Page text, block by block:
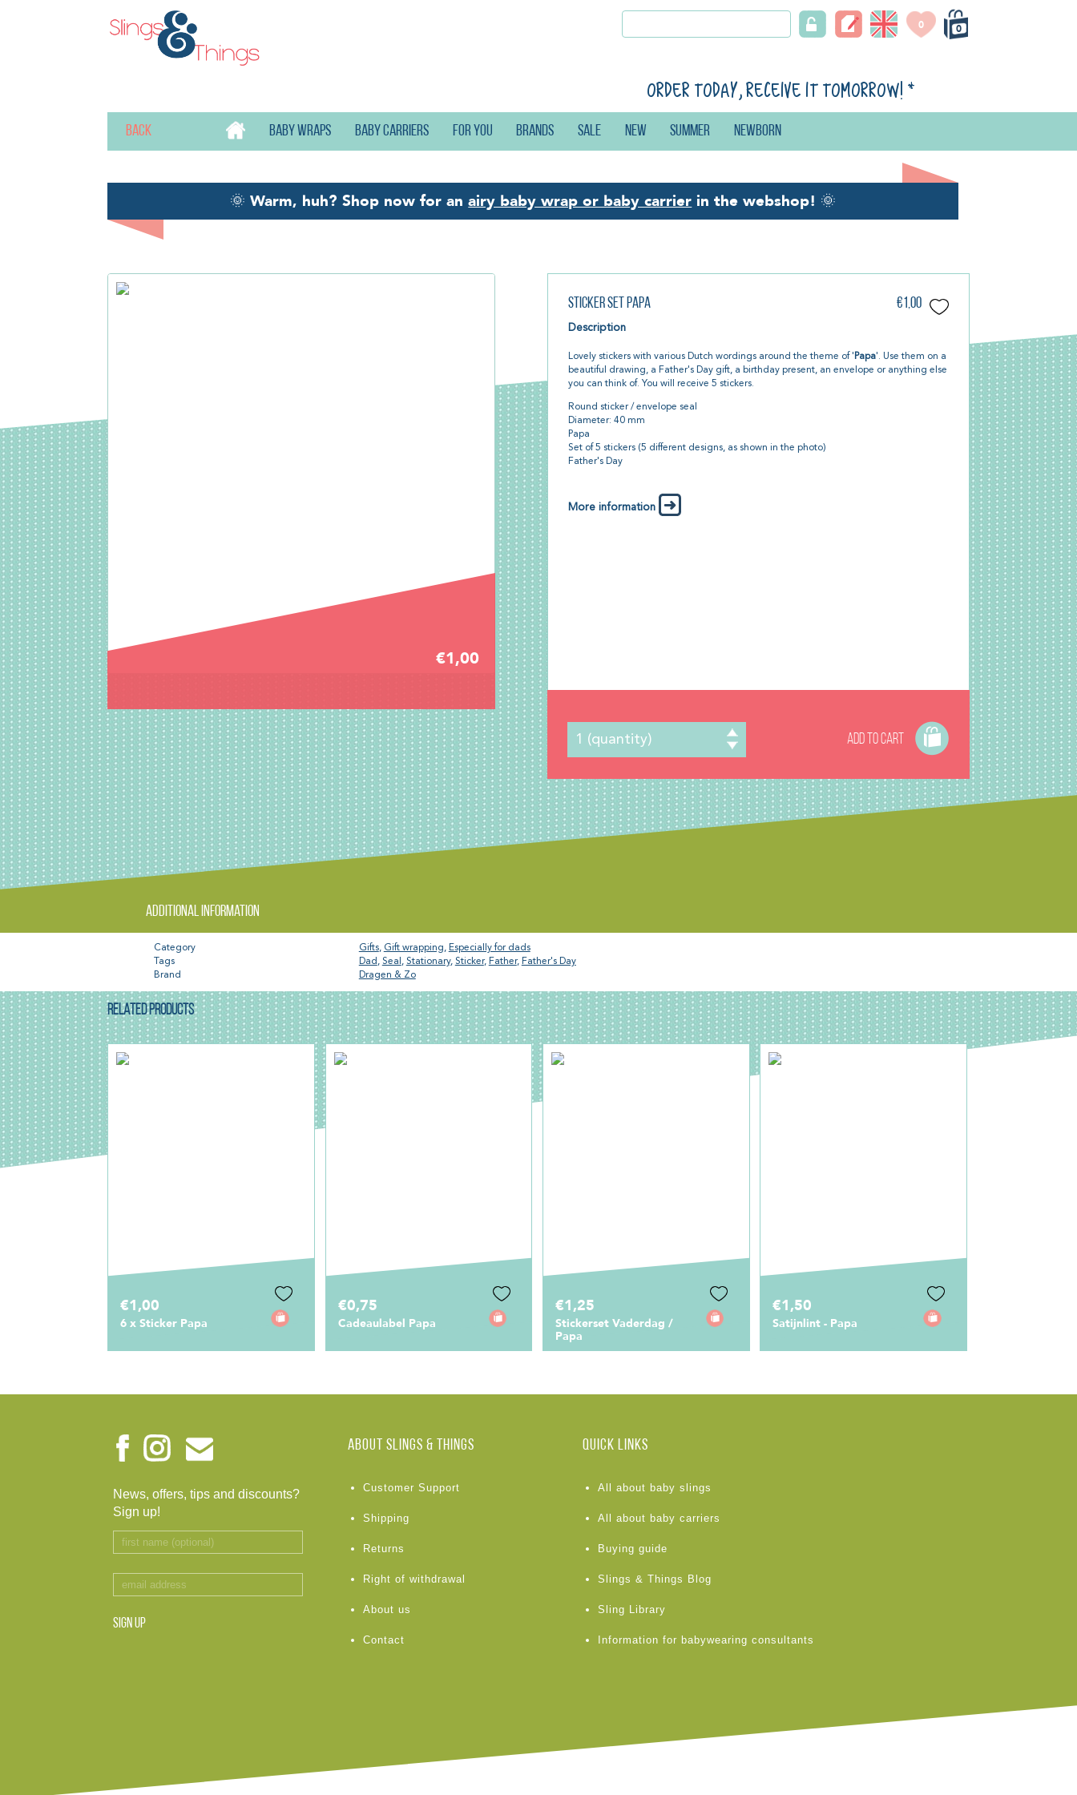
0
0
Order today, receive it tomorrow! *
Back Baby wraps Baby carriers For you Brands Sale New Summer Newborn
🌞Warm, huh? Shop now for anairy baby wrap or baby carrierin the webshop! 🌞
€1,00
Sticker Set Papa €1,00
Description
Lovely stickers with various Dutch wordings around the theme of ' Papa'. Use them on a
beautiful drawing, a Father's Day gift, a birthday present, an envelope or anything else
you can think of. You will receive 5 stickers.
Round sticker / envelope seal
Diameter: 40 mm
Papa
Set of 5 stickers (5 different designs, as shown in the photo)
Father's Day
More information
ADD TO CART
Additional information
Category Gifts, Gift wrapping, Especially for dads
Tags
Dad , Seal , Stationary, Sticker, Father, Father's Day
Brand
Dragen & Zo
RELATED PRODUCTS
€0,75
Cadeaulabel Papa
€1,25
Stickerset Vaderdag /
€1,50
Satijnlint - Papa
€1,50
Stickers Papa
News, offers, tips and discounts?
Sign up!
SIGN UP
ABOUT Slings & Things
Customer Support
Shipping
Returns
Right of withdrawal
About us
Contact
Quick links
All about baby slings
All about baby carriers
Buying guide
Slings & Things Blog
Sling Library
Information for babywearing consultants